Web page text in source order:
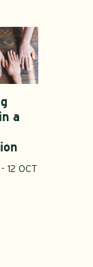
a
12 OCT